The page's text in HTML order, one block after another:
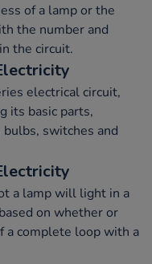
of a lamp or the
the number and
the circuit.
electrical circuit,
its basic parts,
switches and
a lamp will light in a
on whether or
a complete loop with a